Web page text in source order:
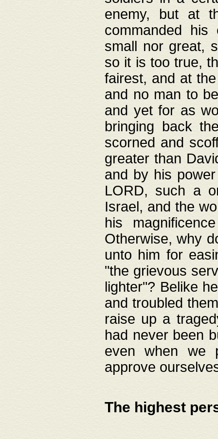
enemy, but at
commanded
small nor great,
so it is too true,
fairest, and at
and no man to
and yet for as
bringing back
scorned and
greater than
and by his
LORD, such a
Israel, and the
his
Otherwise, why
unto him for
"the grievous
lighter"? Belike
and troubled
raise up a
had never been
even when we
approve
The highest